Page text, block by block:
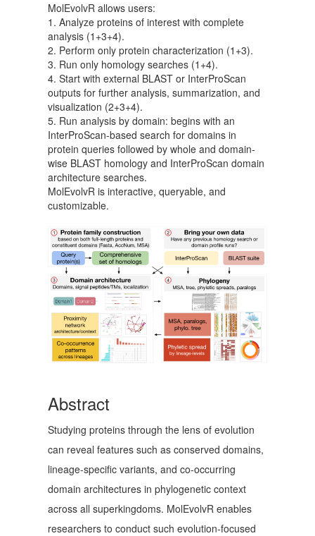
MolEvolvR allows users:
1. Analyze proteins of interest with complete
analysis (1+3+4).
2. Perform only protein characterization (1+3).
3. Run only homology searches (1+4).
4. Start with external BLAST or InterProScan
outputs for further analysis, summarization, and
visualization (2+3+4).
5. Run analysis by domain: begins with an
InterProScan-based search for domains in
protein queries followed by whole and domain-
wise BLAST homology and InterProScan domain
architecture searches.
MolEvolvR is interactive, queryable, and
customizable.
Abstract
Studying proteins through the lens of evolution
can reveal features such as conserved domains,
lineage-specific variants, and co-occurring
domain architectures in phylogenetic context
across all superkingdoms. MolEvolvR enables
researchers to conduct such evolution-focused